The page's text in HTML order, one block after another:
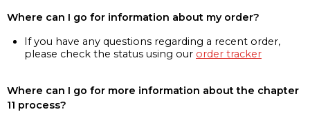
Where can I go for information about my order?
If you have any questions regarding a recent order,
please check the status using our order tracker
Where can I go for more information about the chapter
11 process?